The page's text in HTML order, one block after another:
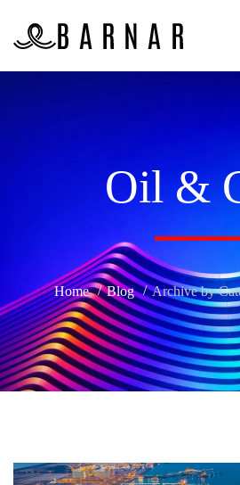
Oil &
Home Blog Archive by